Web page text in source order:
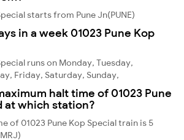
starts from Pune Jn(PUNE)
in a week 01023 Pune Kop
runs on Monday, Tuesday,
Friday, Saturday, Sunday,
halt time of 01023 Pune
at which station?
of 01023 Pune Kop Special train is 5